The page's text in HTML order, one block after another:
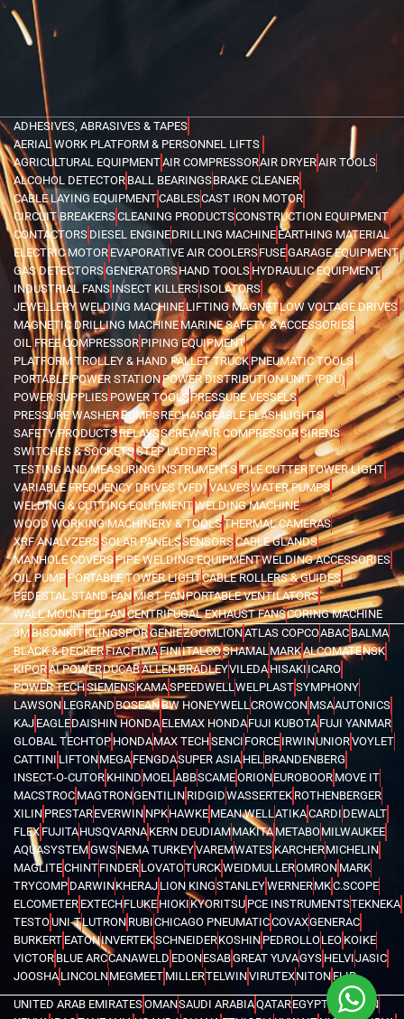
ADHESIVES, ABRASIVES & TAPES
AERIAL WORK PLATFORM & PERSONNEL LIFTS
AGRICULTURAL EQUIPMENTAIR COMPRESSORAIR DRYERAIR TOOLS
ALCOHOL DETECTOR BALL BEARINGSBRAKE CLEANER
CABLE LAYING EQUIPMENTCABLESCAST IRON MOTOR
CIRCUIT BREAKERSCLEANING PRODUCTSCONSTRUCTION EQUIPMENT
CONTACTORS DIESEL ENGINEDRILLING MACHINE EARTHING MATERIAL
ELECTRIC MOTOR EVAPORATIVE AIR COOLERSFUSEGARAGE EQUIPMENT
GAS DETECTORSGENERATORSHAND TOOLS HYDRAULIC EQUIPMENT
INDUSTRIAL FANS INSECT KILLERSISOLATORS
JEWELLERY WELDING MACHINELIFTING MAGNETLOW VOLTAGE DRIVES
MAGNETIC DRILLING MACHINEMARINE SAFETY & ACCESSORIES
OIL FREE COMPRESSOR PIPING EQUIPMENT
PLATFORM TROLLEY & HAND PALLET TRUCKPNEUMATIC TOOLS
PORTABLE POWER STATIONPOWER DISTRIBUTION UNIT (PDU)
POWER SUPPLIES POWER TOOLSPRESSURE VESSELS
PRESSURE WASHERPUMPSRECHARGEABLE FLASHLIGHTS
SAFETY PRODUCTSRELAYSSCREW AIR COMPRESSORSIRENS
SWITCHES & SOCKETSSTEP LADDERS
TESTING AND MEASURING INSTRUMENTSTILE CUTTERTOWER LIGHT
VARIABLE FREQUENCY DRIVES (VFD)VALVESWATER PUMPS
WELDING & CUTTING EQUIPMENTWELDING MACHINE
WOOD WORKING MACHINERY & TOOLSTHERMAL CAMERAS
XRF ANALYZERSSOLAR PANELSSENSORSCABLE GLANDS
MANHOLE COVERSPIPE WELDING EQUIPMENTWELDING ACCESSORIES
OIL PUMPPORTABLE TOWER LIGHTCABLE ROLLERS & GUIDES
PEDESTAL STAND FANMIST FANPORTABLE VENTILATORS
WALL MOUNTED FANCENTRIFUGAL EXHAUST FANSCORING MACHINE
3MBISONKITKLINGSPORGENIEZOOMLIONATLAS COPCOABAC BALMA
BLACK & DECKERFIACFIMAFINIITALCOSHAMALMARKALCOMATENSK
KIPORAI POWERDUCABALLEN BRADLEYVILEDA HISAKI ICARO
POWER TECHSIEMENSKAMASPEEDWELLWELPLASTSYMPHONY
LAWSON LEGRAND BOSEANBW HONEYWELLCROWCON MSAAUTONICS
KAJ EAGLEDAISHIN HONDA ELEMAX HONDAFUJI KUBOTA FUJI YANMAR
GLOBAL TECHTOP HONDAMAX TECHSENCI FORCE IRWINUNIORVOYLET
CATTINI LIFTONMEGA FENGDASUPER ASIA HELBRANDENBERG
INSECT-O-CUTOR KHIND MOELABBSCAMEORIONEUROBOOR MOVE IT
MACSTROC MAGTRONGENTILIN RIDGIDWASSERTEK ROTHENBERGER
XILIN PRESTAREVERWIN NPKHAWKE MEAN WELLATIKACARDI DEWALT
FLEX FUJITAHUSQVARNA KERN DEUDIAMMAKITA METABOMILWAUKEE
AQUASYSTEMGWSNEMA TURKEYVAREMWATES KARCHERMICHELIN
MAGLITECHINTFINDER LOVATOTURCKWEIDMULLEROMRON MARK
TRYCOMP DARWINKHERAJ LION KINGSTANLEYWERNERMKC.SCOPE
ELCOMETER EXTECHFLUKE HIOKI KYORITSU PCE INSTRUMENTSTEKNEKA
TESTOUNI-TLUTRON RUBICHICAGO PNEUMATICCOVAXGENERAC
BURKERT EATONINVERTEKSCHNEIDERKOSHIN PEDROLLOLEO KOIKE
VICTOR BLUE ARCCANAWELD EDONESABGREAT YUVAGYS HELVIJASIC
JOOSHA LINCOLNMEGMEET MILLERTELWINVIRUTEXNITON FLIR
UNITED ARAB EMIRATESOMANSAUDI ARABIAQATAREGYPT BAHRAIN